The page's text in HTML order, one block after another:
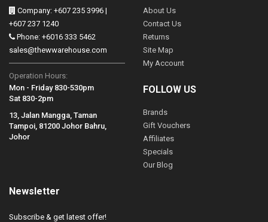
Company: +607 235 3996 |
+607 237 1240
Phone: +6016 333 5462
sales@thewwarehouse.com
Operation Hours:
Mon - Friday 830-530pm
Sat 830-2pm
13, Jalan Mangga, Taman
Tampoi, 81200 Johor Bahru,
Johor
About Us
Contact Us
Returns
Site Map
My Account
FOLLOW US
Brands
Gift Vouchers
Affiliates
Specials
Our Blog
Newsletter
Subscribe & get latest offer!